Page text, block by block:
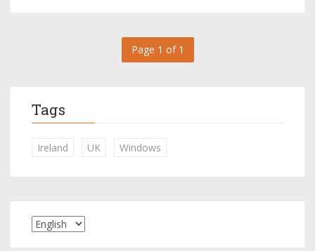
Page 1 of 1
Tags
Ireland UK Windows